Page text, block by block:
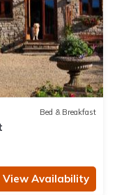
Bed & Breakfast
View Availability